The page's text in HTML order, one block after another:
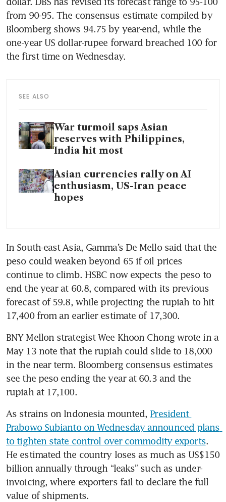
from 90-95. The consensus estimate compiled by
Bloomberg shows 94.75 by year-end, while the
one-year US dollar-rupee forward breached 100 for
the first time on Wednesday.
SEE ALSO
War turmoil saps Asian
reserves with Philippines,
India hit most
Asian currencies rally on AI
enthusiasm, US-Iran peace
hopes
In South-east Asia, Gamma’s De Mello said that the
peso could weaken beyond 65 if oil prices
continue to climb. HSBC now expects the peso to
end the year at 60.8, compared with its previous
forecast of 59.8, while projecting the rupiah to hit
17,400 from an earlier estimate of 17,300.
BNY Mellon strategist Wee Khoon Chong wrote in a
May 13 note that the rupiah could slide to 18,000
in the near term. Bloomberg consensus estimates
see the peso ending the year at 60.3 and the
rupiah at 17,100.
As strains on Indonesia mounted, President
Prabowo Subianto on Wednesday announced plans
to tighten state control over commodity exports.
He estimated the country loses as much as US$150
billion annually through “leaks” such as under-
invoicing, where exporters fail to declare the full
value of shipments.